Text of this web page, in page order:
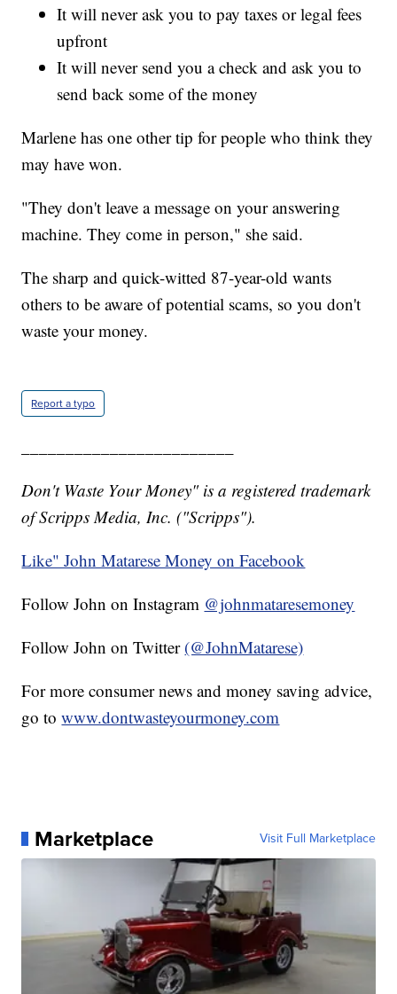
It will never ask you to pay taxes or legal fees
upfront
It will never send you a check and ask you to
send back some of the money
Marlene has one other tip for people who think they
may have won.
"They don't leave a message on your answering
machine. They come in person," she said.
The sharp and quick-witted 87-year-old wants
others to be aware of potential scams, so you don't
waste your money.
Report a typo
Don't Waste Your Money" is a registered trademark
of Scripps Media, Inc. ("Scripps").
Like" John Matarese Money on Facebook
Follow John on Instagram @johnmataresemoney
Follow John on Twitter (@JohnMatarese)
For more consumer news and money saving advice,
go towww.dontwasteyourmoney.com
Marketplace Visit Full Marketplace